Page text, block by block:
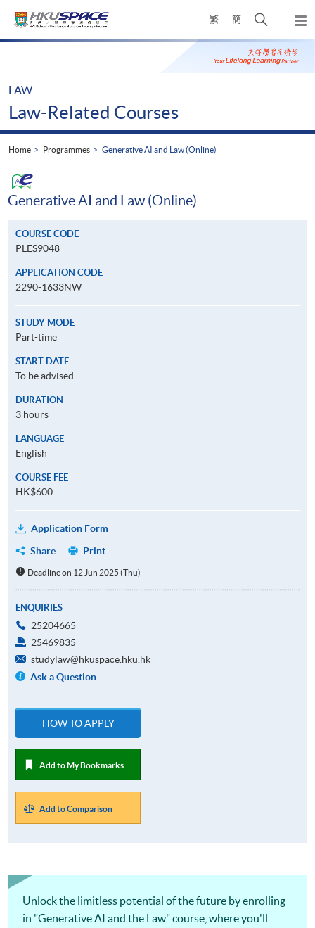
繁 簡
Open
search
panel
Main
LAW
Law-Related Courses
Home Programmes Generative AI and Law (Online)
Generative AI and Law (Online)
COURSE CODE
PLES9048
APPLICATION CODE
2290-1633NW
STUDY MODE
Part-time
START DATE
To be advised
DURATION
3 hours
LANGUAGE
English
COURSE FEE
HK$600
Application Form
Share
Print
Deadline on 12 Jun 2025 (Thu)
ENQUIRIES
25204665
25469835
studylaw@hkuspace.hku.hk
Ask a Question
HOW TO APPLY
Add to My Bookmarks
Add to Comparison
Unlock the limitless potential of the future by enrolling
in "Generative AI and the Law" course, where you'll